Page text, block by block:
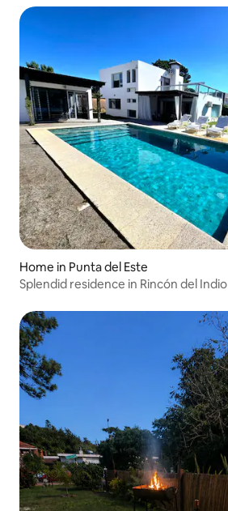
Home in Punta del Este
Splendid residence in Rincón del Indio